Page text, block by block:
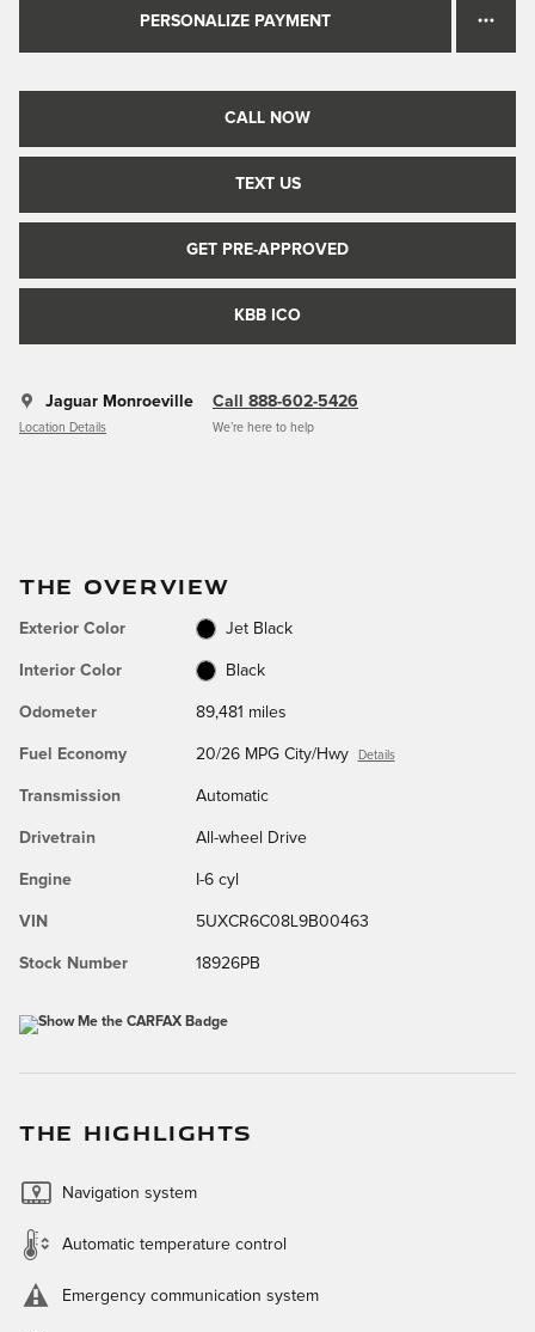
PERSONALIZE PAYMENT
CALL NOW
TEXT US
GET PRE-APPROVED
KBB ICO
Jaguar Monroeville
Location Details
Call 888-602-5426
We’re here to help
THE OVERVIEW
Exterior Color Jet Black
Interior Color Black
Odometer 89,481 miles
Fuel Economy 20/26 MPG City/Hwy Details
Transmission Automatic
Drivetrain All-wheel Drive
Engine I-6 cyl
VIN 5UXCR6C08L9B00463
Stock Number 18926PB
THE HIGHLIGHTS
Navigation system
Automatic temperature control
Emergency communication system